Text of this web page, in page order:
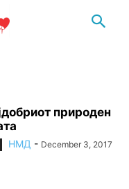
природен
НМД - December 3, 2017